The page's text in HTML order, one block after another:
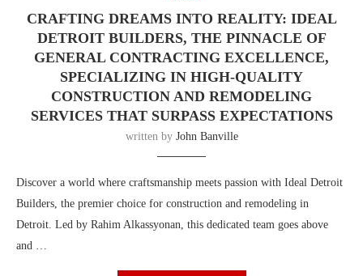
CRAFTING DREAMS INTO REALITY: IDEAL
DETROIT BUILDERS, THE PINNACLE OF
GENERAL CONTRACTING EXCELLENCE,
SPECIALIZING IN HIGH-QUALITY
CONSTRUCTION AND REMODELING
SERVICES THAT SURPASS EXPECTATIONS
written by John Banville
Discover a world where craftsmanship meets passion with Ideal Detroit
Builders, the premier choice for construction and remodeling in
Detroit. Led by Rahim Alkassyonan, this dedicated team goes above
and …